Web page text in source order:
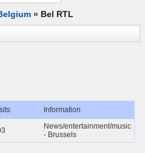
» Bel RTL
Information
News/entertainment/music
- Brussels